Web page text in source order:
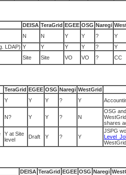
DEISA TeraGrid EGEE OSG Naregi
N N Y Y ?
Y
LDAP) Y Y Y Y ?
Y
Site Site VO VO ? CC
TeraGrid EGEE OSG Naregi WestGrid
Y Y Y ? Y
N? Y Y ? N
OSG
shares
Y at Site
level
Draft Y ? Y
JSPG
DEISA TeraGrid EGEE OSG Naregi